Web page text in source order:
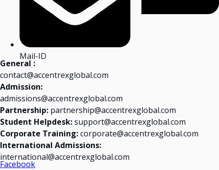
Mail-ID
General :
contact@accentrexglobal.com
Admission:
admissions@accentrexglobal.com
Partnership: partnership@accentrexglobal.com
Student Helpdesk:support@accentrexglobal.com
Corporate Training:corporate@accentrexglobal.com
International Admissions:
international@accentrexglobal.com
Facebook